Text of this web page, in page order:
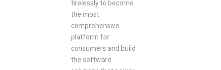
tirelessly to become
the most
comprehensive
platform for
consumers and build
the software